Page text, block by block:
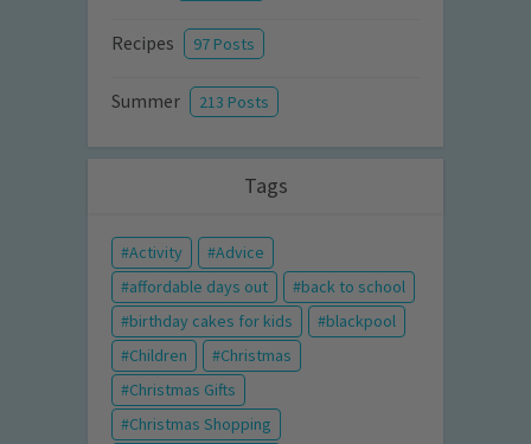
Recipes 97 Posts
Summer 213 Posts
Tags
Activity
Advice
affordable days out
back to school
birthday cakes for kids
blackpool
Children
Christmas
Christmas Gifts
Christmas Shopping